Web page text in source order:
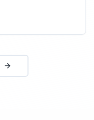
the intelligence you